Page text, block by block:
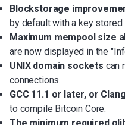
Blockstorage
by default with a key stored
Maximum mempool size
are now displayed in the
UNIX domain sockets can
connections.
GCC 11.1 or later, or
to compile Bitcoin Core.